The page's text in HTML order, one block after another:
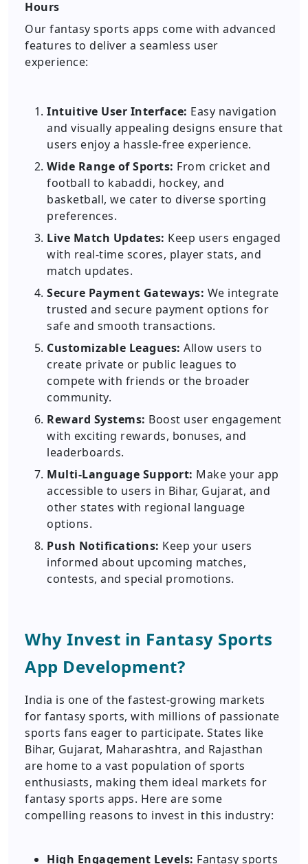
Hours
Our fantasy sports apps come with advanced
features to deliver a seamless user
experience:
Intuitive User Interface: Easy navigation
and visually appealing designs ensure that
users enjoy a hassle-free experience.
Wide Range of Sports: From cricket and
football to kabaddi, hockey, and
basketball, we cater to diverse sporting
preferences.
Live Match Updates: Keep users engaged
with real-time scores, player stats, and
match updates.
Secure Payment Gateways: We integrate
trusted and secure payment options for
safe and smooth transactions.
Customizable Leagues: Allow users to
create private or public leagues to
compete with friends or the broader
community.
Reward Systems: Boost user engagement
with exciting rewards, bonuses, and
leaderboards.
Multi-Language Support: Make your app
accessible to users in Bihar, Gujarat, and
other states with regional language
options.
Push Notifications: Keep your users
informed about upcoming matches,
contests, and special promotions.
Why Invest in Fantasy Sports
App Development?
India is one of the fastest-growing markets
for fantasy sports, with millions of passionate
sports fans eager to participate. States like
Bihar, Gujarat, Maharashtra, and Rajasthan
are home to a vast population of sports
enthusiasts, making them ideal markets for
fantasy sports apps. Here are some
compelling reasons to invest in this industry:
High Engagement Levels: Fantasy sports